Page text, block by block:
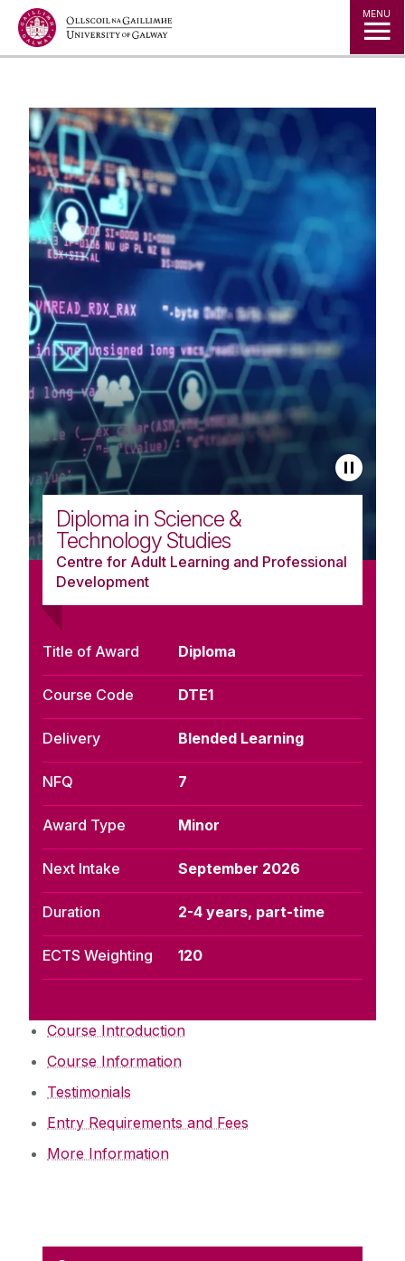
Jump to Content MENU
Diploma in Science &
Technology Studies
Centre for Adult Learning and Professional
Development
Title of Award Diploma
Course Code DTE1
Delivery Blended Learning
NFQ 7
Award Type Minor
Next Intake September 2026
Duration 2-4 years, part-time
ECTS Weighting 120
Course Introduction
Course Information
Testimonials
Entry Requirements and Fees
More Information